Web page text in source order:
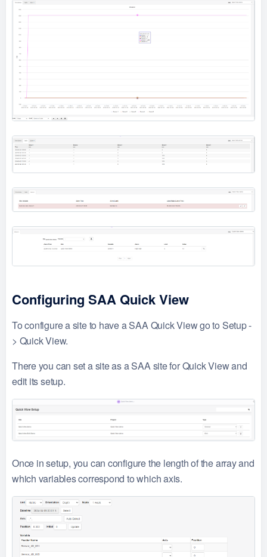
Configuring SAA Quick View
To configure a site to have a SAA Quick View go to Setup -
> Quick View.
There you can set a site as a SAA site for Quick View and
edit its setup.
Once in setup, you can configure the length of the array and
which variables correspond to which axis.